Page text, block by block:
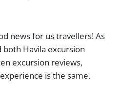
news for us travellers! As
both Havila excursion
excursion reviews,
is the same.